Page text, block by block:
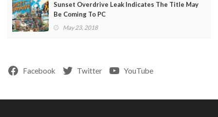
Sunset Overdrive Leak Indicates The Title May
Be Coming To PC
May 23, 2018
Facebook Twitter YouTube